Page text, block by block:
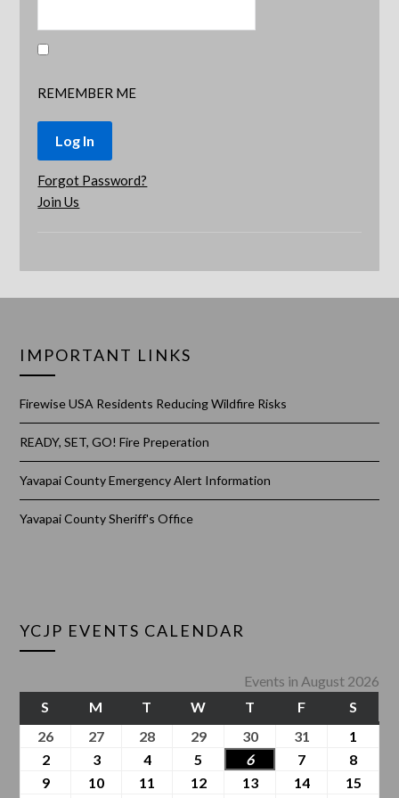
REMEMBER ME
Forgot Password?
Join Us
IMPORTANT LINKS
Firewise USA Residents Reducing Wildfire Risks
READY, SET, GO! Fire Preperation
Yavapai County Emergency Alert Information
Yavapai County Sheriff's Office
YCJP EVENTS CALENDAR
Events in August 2026
S
M T W T F
S
26
27 28 29 30 31
1
2
3 4 5 6 7
8
9
10 11 12 13 14
15